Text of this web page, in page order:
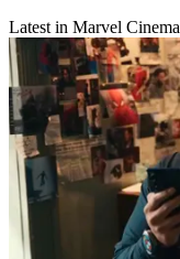
Latest in Marvel